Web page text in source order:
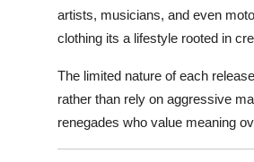
artists, musicians, and even
clothing its a lifestyle rooted in
The limited nature of each
rather than rely on aggressive
renegades who value meaning